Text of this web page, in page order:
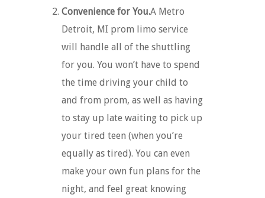
Convenience for You.A Metro
Detroit, MI prom limo service
will handle all of the shuttling
for you. You won’t have to spend
the time driving your child to
and from prom, as well as having
to stay up late waiting to pick up
your tired teen (when you’re
equally as tired). You can even
make your own fun plans for the
night, and feel great knowing